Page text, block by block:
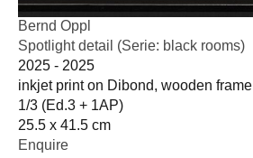
Bernd Oppl
Spotlight detail (Serie: black rooms)
2025 - 2025
inkjet print on Dibond, wooden frame
1/3 (Ed.3 + 1AP)
25.5 x 41.5 cm
Enquire